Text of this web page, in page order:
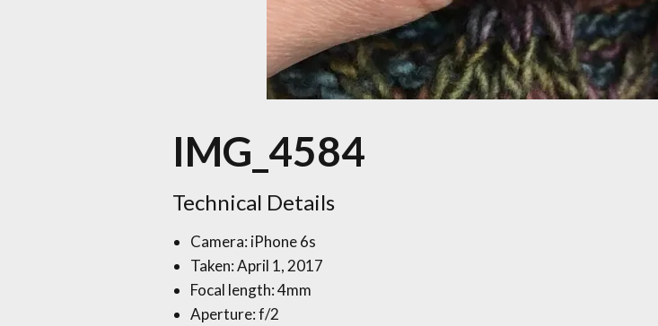
IMG_4584
Technical Details
Camera: iPhone 6s
Taken: April 1, 2017
Focal length: 4mm
Aperture: f/2